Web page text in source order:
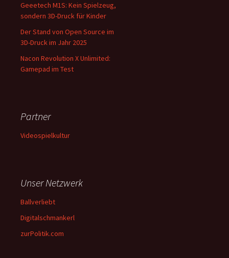
Geeetech M1S: Kein Spielzeug,
sondern 3D-Druck für Kinder
Der Stand von Open Source im
3D-Druck im Jahr 2025
Nacon Revolution X Unlimited:
Gamepad im Test
Partner
Videospielkultur
Unser Netzwerk
Ballverliebt
Digitalschmankerl
zurPolitik.com